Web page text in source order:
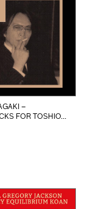
–
FOR TOSHIO...